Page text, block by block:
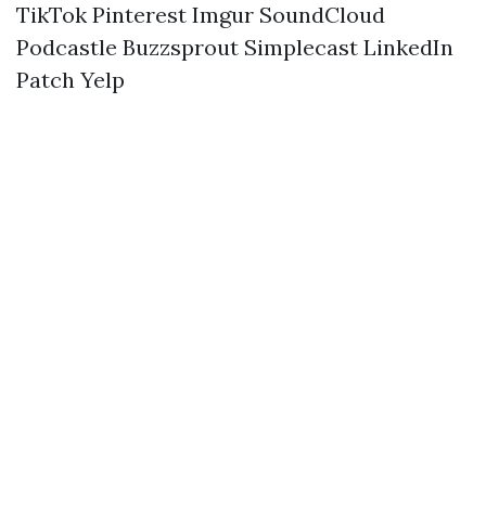
TikTok Pinterest Imgur SoundCloud
Podcastle Buzzsprout Simplecast LinkedIn
Patch Yelp